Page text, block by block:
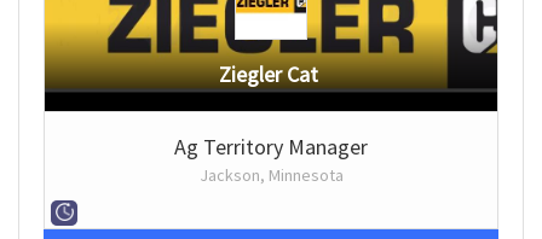
Ziegler Cat
Ag Territory Manager
Jackson, Minnesota